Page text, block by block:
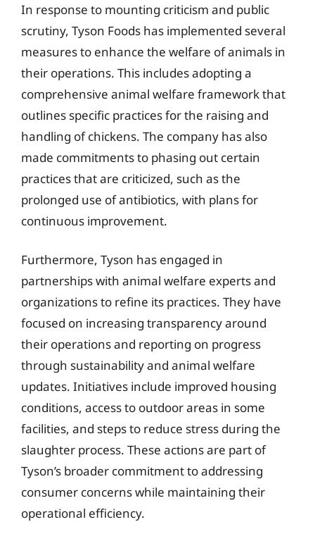
In response to mounting criticism and public
scrutiny, Tyson Foods has implemented several
measures to enhance the welfare of animals in
their operations. This includes adopting a
comprehensive animal welfare framework that
outlines specific practices for the raising and
handling of chickens. The company has also
made commitments to phasing out certain
practices that are criticized, such as the
prolonged use of antibiotics, with plans for
continuous improvement.
Furthermore, Tyson has engaged in
partnerships with animal welfare experts and
organizations to refine its practices. They have
focused on increasing transparency around
their operations and reporting on progress
through sustainability and animal welfare
updates. Initiatives include improved housing
conditions, access to outdoor areas in some
facilities, and steps to reduce stress during the
slaughter process. These actions are part of
Tyson’s broader commitment to addressing
consumer concerns while maintaining their
operational efficiency.